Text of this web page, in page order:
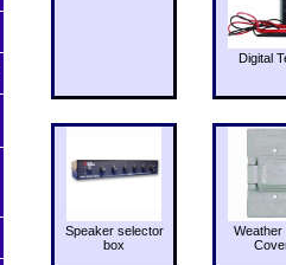
Digital
Speaker selector
box
Weather